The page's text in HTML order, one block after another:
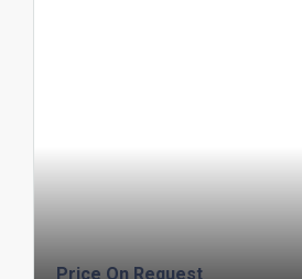
Price On Request